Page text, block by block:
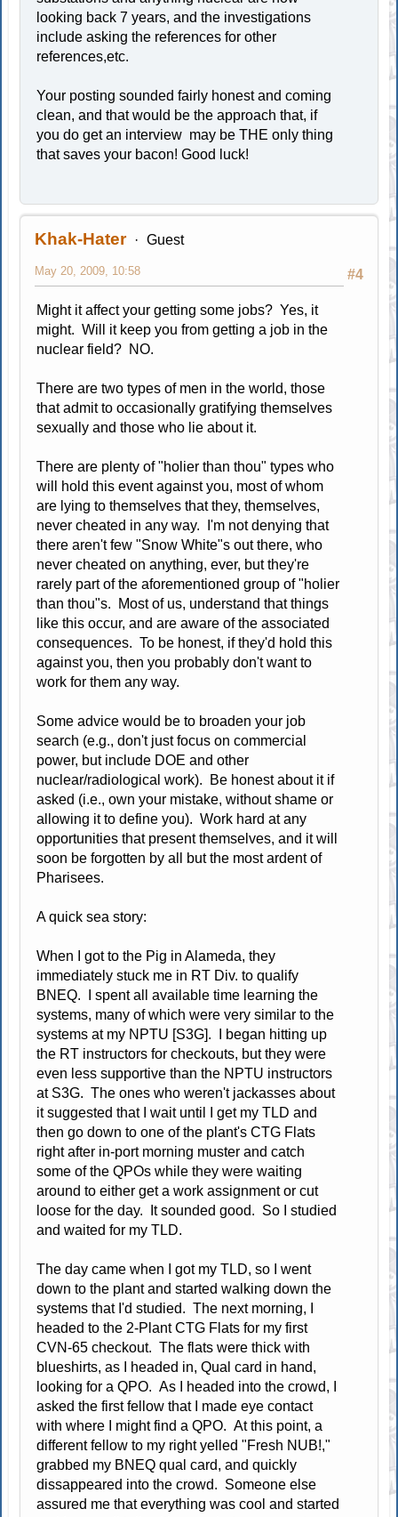
looking back 7 years, and the investigations
include asking the references for other
references,etc.
Your posting sounded fairly honest and coming
clean, and that would be the approach that, if
you do get an interview may be THE only thing
that saves your bacon! Good luck!
Khak-Hater Guest
#4
May 20, 2009, 10:58
Might it affect your getting some jobs? Yes, it
might. Will it keep you from getting a job in the
nuclear field? NO.
There are two types of men in the world, those
that admit to occasionally gratifying themselves
sexually and those who lie about it.
There are plenty of "holier than thou" types who
will hold this event against you, most of whom
are lying to themselves that they, themselves,
never cheated in any way. I'm not denying that
there aren't few "Snow White"s out there, who
never cheated on anything, ever, but they're
rarely part of the aforementioned group of "holier
than thou"s. Most of us, understand that things
like this occur, and are aware of the associated
consequences. To be honest, if they'd hold this
against you, then you probably don't want to
work for them any way.
Some advice would be to broaden your job
search (e.g., don't just focus on commercial
power, but include DOE and other
nuclear/radiological work). Be honest about it if
asked (i.e., own your mistake, without shame or
allowing it to define you). Work hard at any
opportunities that present themselves, and it will
soon be forgotten by all but the most ardent of
Pharisees.
A quick sea story:
When I got to the Pig in Alameda, they
immediately stuck me in RT Div. to qualify
BNEQ. I spent all available time learning the
systems, many of which were very similar to the
systems at my NPTU [S3G]. I began hitting up
the RT instructors for checkouts, but they were
even less supportive than the NPTU instructors
at S3G. The ones who weren't jackasses about
it suggested that I wait until I get my TLD and
then go down to one of the plant's CTG Flats
right after in-port morning muster and catch
some of the QPOs while they were waiting
around to either get a work assignment or cut
loose for the day. It sounded good. So I studied
and waited for my TLD.
The day came when I got my TLD, so I went
down to the plant and started walking down the
systems that I'd studied. The next morning, I
headed to the 2-Plant CTG Flats for my first
CVN-65 checkout. The flats were thick with
blueshirts, as I headed in, Qual card in hand,
looking for a QPO. As I headed into the crowd, I
asked the first fellow that I made eye contact
with where I might find a QPO. At this point, a
different fellow to my right yelled "Fresh NUB!,"
grabbed my BNEQ qual card, and quickly
dissappeared into the crowd. Someone else
assured me that everything was cool and started